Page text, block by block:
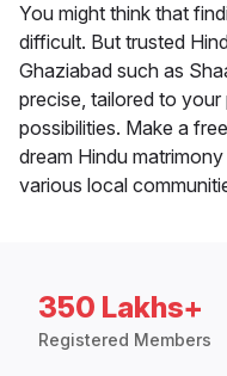
You might think that
difficult. But trusted
Ghaziabad such as
precise, tailored to
possibilities. Make a
dream Hindu
various local
350 Lakhs+
Registered Members